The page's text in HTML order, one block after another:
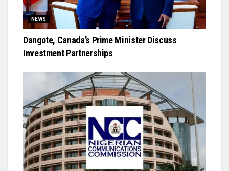
NEWS
Dangote, Canada’s Prime Minister Discuss
Investment Partnerships